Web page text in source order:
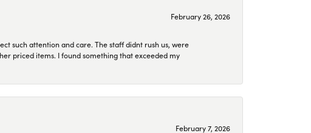
February 26, 2026
such attention and care. The staff didnt rush us, were
priced items. I found something that exceeded my
February 7, 2026